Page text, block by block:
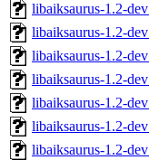
libaiksaurus-1.2-
libaiksaurus-1.2-
libaiksaurus-1.2-
libaiksaurus-1.2-
libaiksaurus-1.2-
libaiksaurus-1.2-
libaiksaurus-1.2-